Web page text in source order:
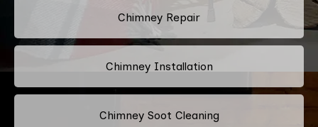
Chimney Repair
Chimney Installation
Chimney Soot Cleaning